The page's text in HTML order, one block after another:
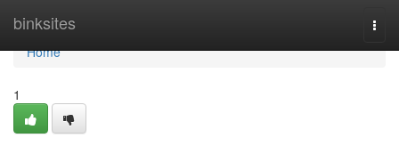
binksites
Home
Home
1